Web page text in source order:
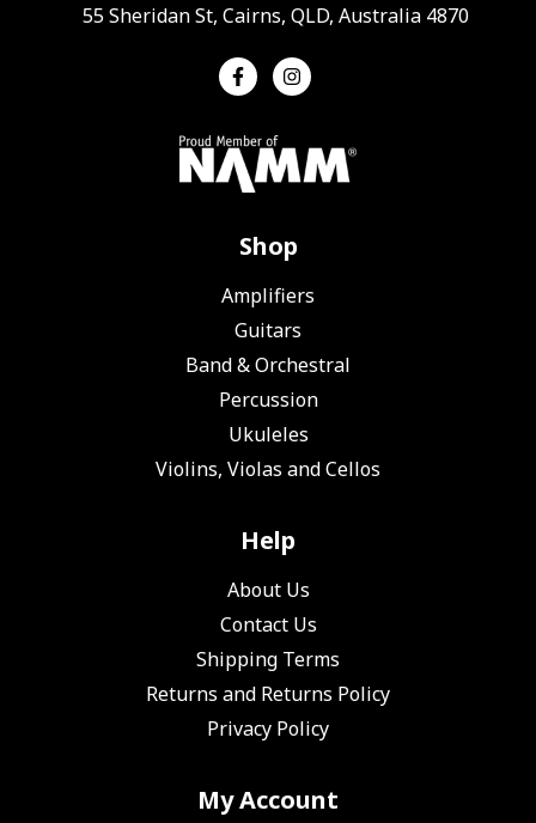
55 Sheridan St, Cairns, QLD, Australia 4870
Shop
Amplifiers
Guitars
Band & Orchestral
Percussion
Ukuleles
Violins, Violas and Cellos
Help
About Us
Contact Us
Shipping Terms
Returns and Returns Policy
Privacy Policy
My Account